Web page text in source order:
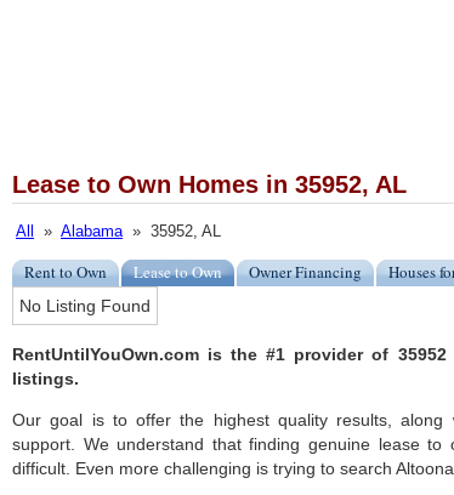
Lease to Own Homes in 35952, AL
All » Alabama» 35952, AL
Rent to Own Lease to Own Owner Financing Houses
No Listing Found
RentUntilYouOwn.com is the #1 provider of
listings.
Our goal is to offer the highest quality results, along
support. We understand that finding genuine lease
difficult. Even more challenging is trying to search